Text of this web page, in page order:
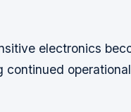
electronics
continued